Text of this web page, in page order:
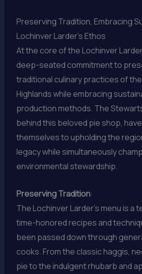
Preserving Tradition, Embracing
Lochinver Larder’s Ethos
At the core of the Lochinver
deep-seated commitment to
traditional culinary practices of
Highlands while embracing
production methods. The
behind this beloved pie shop,
themselves to upholding the
legacy while simultaneously
environmental stewardship.
Preserving Tradition:
The Lochinver Larder’s menu is a
time-honored recipes and
been passed down through
cooks. From the classic haggis,
pie to the indulgent rhubarb and